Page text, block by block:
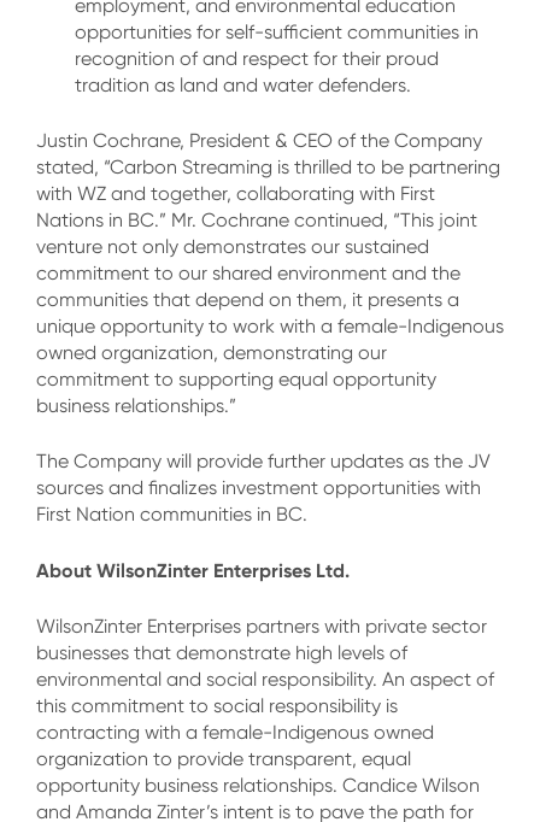
employment, and environmental education
opportunities for self-sufficient communities in
recognition of and respect for their proud
tradition as land and water defenders.
Justin Cochrane, President & CEO of the Company
stated, “Carbon Streaming is thrilled to be partnering
with WZ and together, collaborating with First
Nations in BC.” Mr. Cochrane continued, “This joint
venture not only demonstrates our sustained
commitment to our shared environment and the
communities that depend on them, it presents a
unique opportunity to work with a female-Indigenous
owned organization, demonstrating our
commitment to supporting equal opportunity
business relationships.”
The Company will provide further updates as the JV
sources and finalizes investment opportunities with
First Nation communities in BC.
About WilsonZinter Enterprises Ltd.
WilsonZinter Enterprises partners with private sector
businesses that demonstrate high levels of
environmental and social responsibility. An aspect of
this commitment to social responsibility is
contracting with a female-Indigenous owned
organization to provide transparent, equal
opportunity business relationships. Candice Wilson
and Amanda Zinter’s intent is to pave the path for